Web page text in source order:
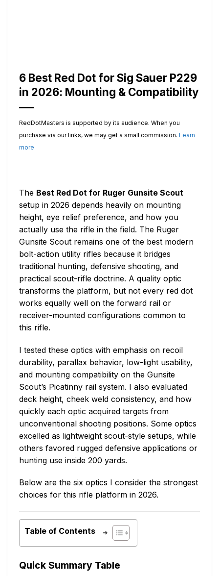
6 Best Red Dot for Sig Sauer P229
in 2026: Mounting & Compatibility
RedDotMasters is supported by its audience. When you
purchase via our links, we may get a small commission. Learn
more
The Best Red Dot for Ruger Gunsite Scout
setup in 2026 depends heavily on mounting
height, eye relief preference, and how you
actually use the rifle in the field. The Ruger
Gunsite Scout remains one of the best modern
bolt-action utility rifles because it bridges
traditional hunting, defensive shooting, and
practical scout-rifle doctrine. A quality optic
transforms the platform, but not every red dot
works equally well on the forward rail or
receiver-mounted configurations common to
this rifle.
I tested these optics with emphasis on recoil
durability, parallax behavior, low-light usability,
and mounting compatibility on the Gunsite
Scout’s Picatinny rail system. I also evaluated
deck height, cheek weld consistency, and how
quickly each optic acquired targets from
unconventional shooting positions. Some optics
excelled as lightweight scout-style setups, while
others favored rugged defensive applications or
hunting use inside 200 yards.
Below are the six optics I consider the strongest
choices for this rifle platform in 2026.
Table of Contents
Quick Summary Table